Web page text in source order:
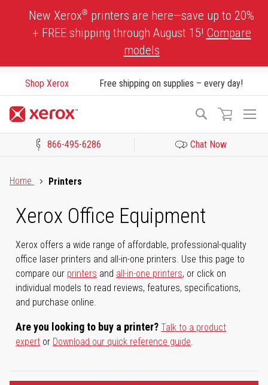
New Xerox® printers are here—save up to 20%
+ FREE shipping through August 15! Compare
models
Shop Xerox Free shipping on supplies – every day!
Search
866-495-6286 Chat Now
Home
Printers
Xerox Office Equipment
Xerox offers a wide range of affordable, professional-quality
office laser printers and all-in-one printers. Use this page to
compare our printers and all-in-one printers, or click on
individual models to read reviews, features, specifications,
and purchase online.
Are you looking to buy a printer? Talk to a product
expert or Download our quick reference guide.